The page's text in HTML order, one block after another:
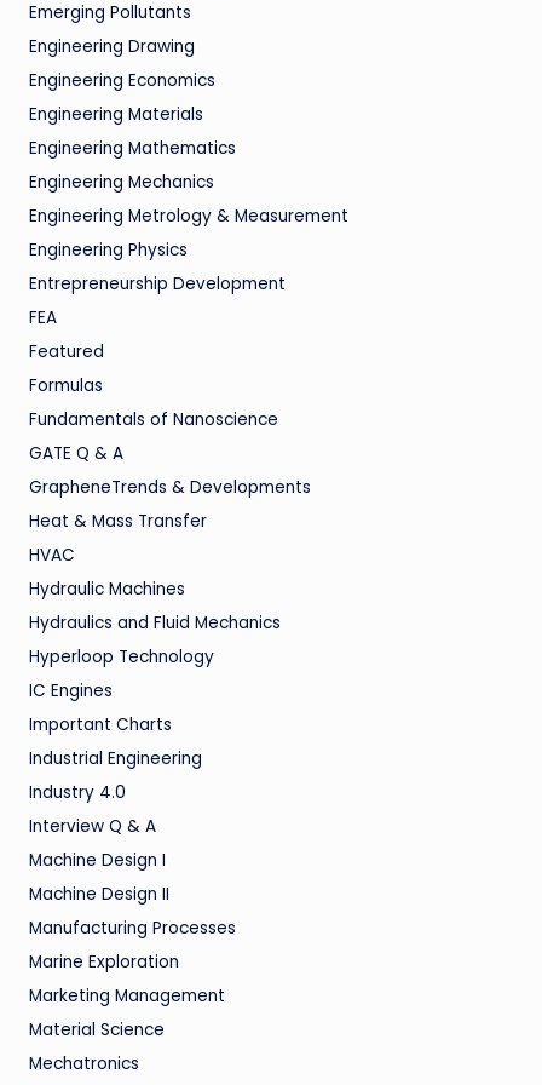
Emerging Pollutants
Engineering Drawing
Engineering Economics
Engineering Materials
Engineering Mathematics
Engineering Mechanics
Engineering Metrology & Measurement
Engineering Physics
Entrepreneurship Development
FEA
Featured
Formulas
Fundamentals of Nanoscience
GATE Q & A
GrapheneTrends & Developments
Heat & Mass Transfer
HVAC
Hydraulic Machines
Hydraulics and Fluid Mechanics
Hyperloop Technology
IC Engines
Important Charts
Industrial Engineering
Industry 4.0
Interview Q & A
Machine Design I
Machine Design II
Manufacturing Processes
Marine Exploration
Marketing Management
Material Science
Mechatronics